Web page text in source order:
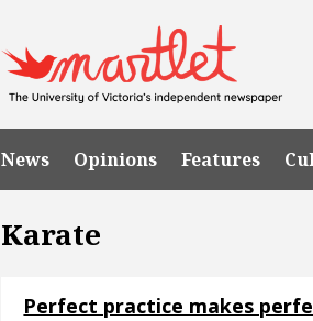
News Opinions Features
Karate
Perfect practice makes